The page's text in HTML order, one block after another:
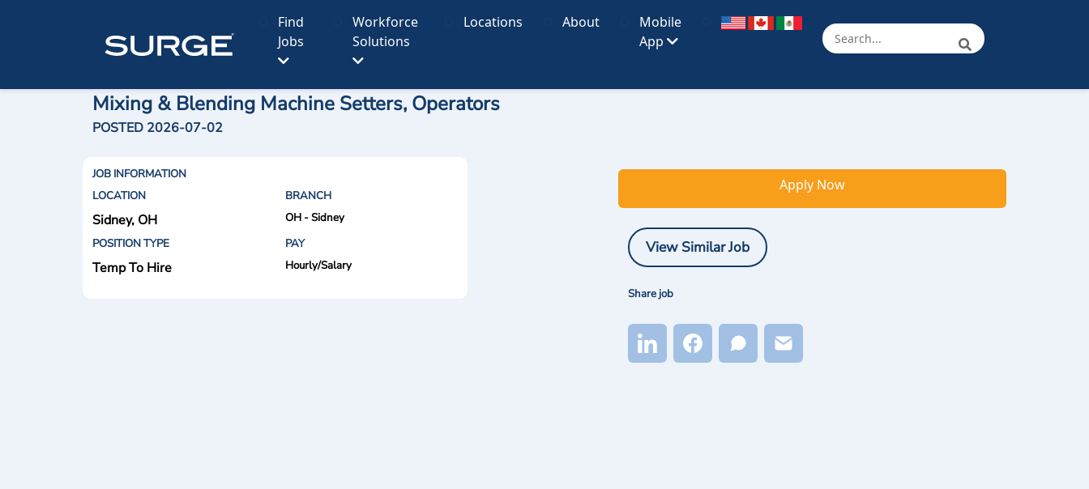
Find
Jobs
Workforce
Solutions
Locations About
Mobile
App
Mixing & Blending Machine Setters, Operators
POSTED 2026-07-02
JOB INFORMATION
LOCATION
BRANCH
Sidney, OH
OH - Sidney
POSITION TYPE
PAY
Temp To Hire Hourly/Salary
Apply Now
View Similar Job
Share job